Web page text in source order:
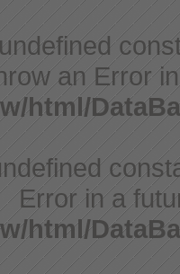
an Error
html/
Error in a
html/